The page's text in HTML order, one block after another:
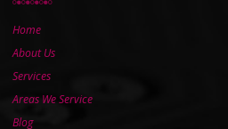
Home
About Us
Services
Areas We Service
Blog